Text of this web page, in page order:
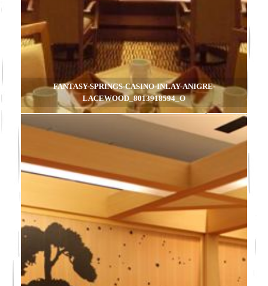
FANTASY-SPRINGS-CASINO-INLAY-ANIGRE-
LACEWOOD_8013918594_O